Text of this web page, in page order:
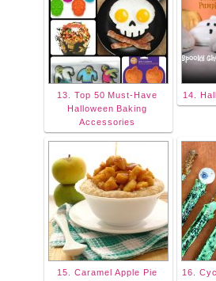
13. Top 50 Must-Have
Halloween Baking
Accessories
14.
15. Caramel Apple Pie
16.